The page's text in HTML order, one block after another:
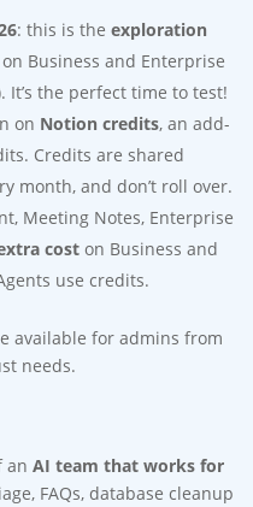
: this is theexploration
on Business and Enterprise
the perfect time to test!
on Notion credits, an add-
Credits are shared
month, and don’t roll over.
Meeting Notes, Enterprise
cost on Business and
use credits.
available for admins from
needs.
anAI team that works for
FAQs, database cleanup